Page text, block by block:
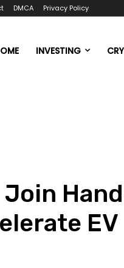
DMCA Privacy Policy
INVESTING
Join
EV